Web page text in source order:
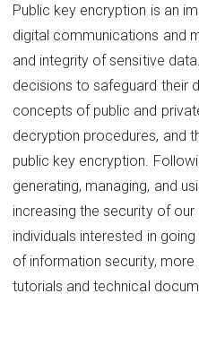
Public key encryption is an
digital communications and
and integrity of sensitive
decisions to safeguard their
concepts of public and
decryption procedures, and
public key encryption.
generating, managing, and
increasing the security of
individuals interested in
of information security, more
tutorials and technical